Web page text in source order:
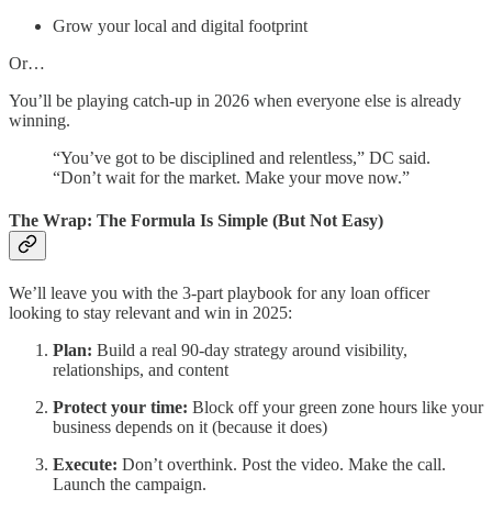
Grow your local and digital footprint
Or…
You’ll be playing catch-up in 2026 when everyone else is already
winning.
“You’ve got to be disciplined and relentless,” DC said.
“Don’t wait for the market. Make your move now.”
The Wrap: The Formula Is Simple (But Not Easy)
We’ll leave you with the 3-part playbook for any loan officer
looking to stay relevant and win in 2025:
Plan: Build a real 90-day strategy around visibility,
relationships, and content
Protect your time: Block off your green zone hours like your
business depends on it (because it does)
Execute: Don’t overthink. Post the video. Make the call.
Launch the campaign.